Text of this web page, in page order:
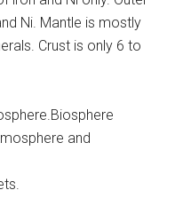
Ni. Mantle is mostly
Crust is only 6 to
and